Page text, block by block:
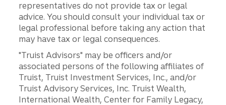
representatives do not provide tax or legal
advice. You should consult your individual tax or
legal professional before taking any action that
may have tax or legal consequences.
"Truist Advisors" may be officers and/or
associated persons of the following affiliates of
Truist, Truist Investment Services, Inc., and/or
Truist Advisory Services, Inc. Truist Wealth,
International Wealth, Center for Family Legacy,